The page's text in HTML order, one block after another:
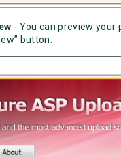
- You can preview your
button.